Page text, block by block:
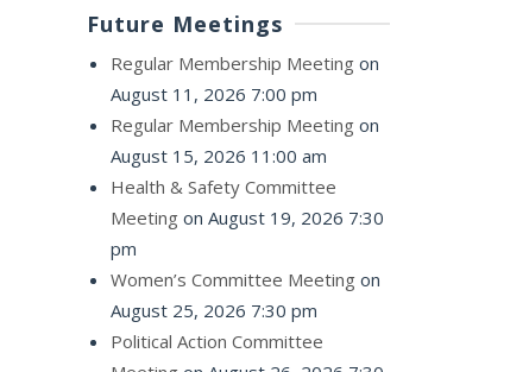
Future Meetings
Regular Membership Meeting on
August 11, 2026 7:00 pm
Regular Membership Meeting on
August 15, 2026 11:00 am
Health & Safety Committee
Meeting on August 19, 2026 7:30
pm
Women’s Committee Meeting on
August 25, 2026 7:30 pm
Political Action Committee